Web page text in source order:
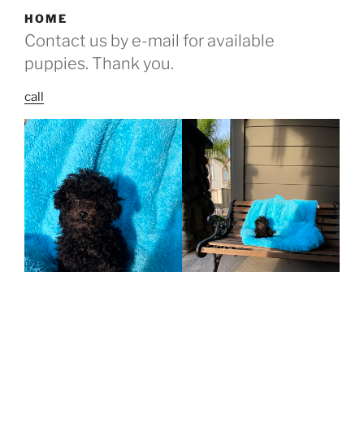
HOME
Contact us by e-mail for available
puppies. Thank you.
call